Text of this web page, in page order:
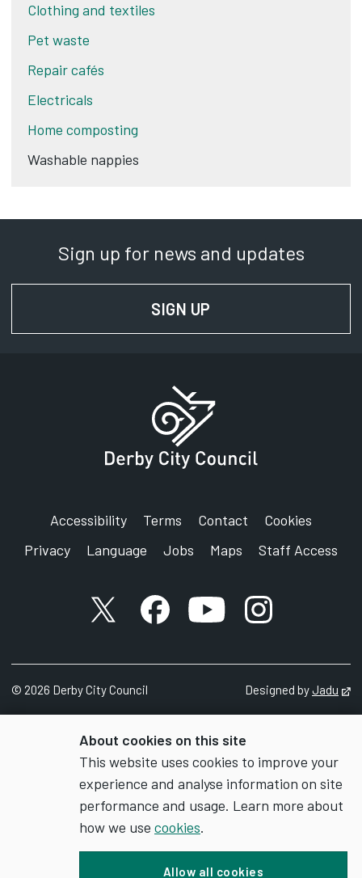
About cookies on this site
This website uses cookies to improve your
experience and analyse information on site
performance and usage. Learn more about
how we use cookies.
Allow all cookies
Clothing and textiles
Pet waste
Repair cafés
Electricals
Home composting
Washable nappies
Sign up for news and updates
SIGN UP
Accessibility Terms Contact
Cookies
Privacy
Language Jobs Maps Staff Access
X accountFacebook account
YouTube account
Instagram
© 2026 Derby City Council Designed byJadu